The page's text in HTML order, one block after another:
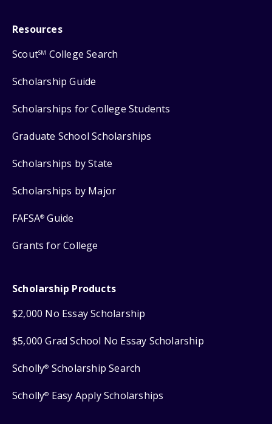
Resources
ScoutSM College Search
Scholarship Guide
Scholarships for College Students
Graduate School Scholarships
Scholarships by State
Scholarships by Major
FAFSA® Guide
Grants for College
Scholarship Products
$2,000 No Essay Scholarship
$5,000 Grad School No Essay Scholarship
Scholly® Scholarship Search
Scholly® Easy Apply Scholarships